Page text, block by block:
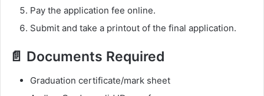
Pay the application fee online.
Submit and take a printout of the final application.
📄 Documents Required
Graduation certificate/mark sheet